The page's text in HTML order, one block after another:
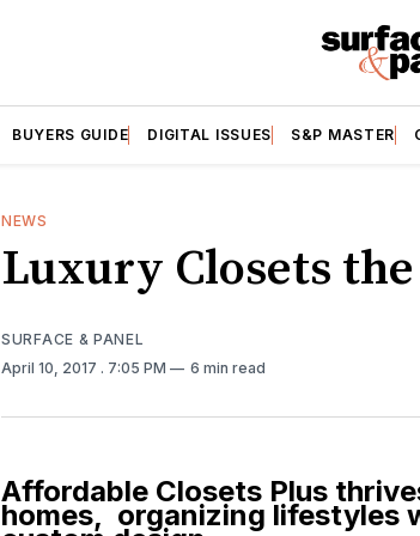
BUYERS GUIDE DIGITAL ISSUES S&P MASTER
NEWS
Luxury Closets
SURFACE & PANEL
April 10, 2017 . 7:05 PM 6 min read
Affordable Closets Plus
homes, organizing lifestyles